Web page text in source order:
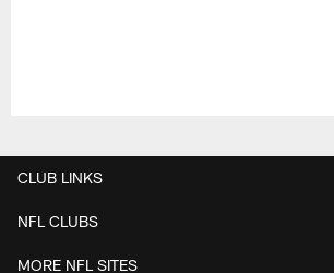
CLUB LINKS
NFL CLUBS
MORE NFL SITES